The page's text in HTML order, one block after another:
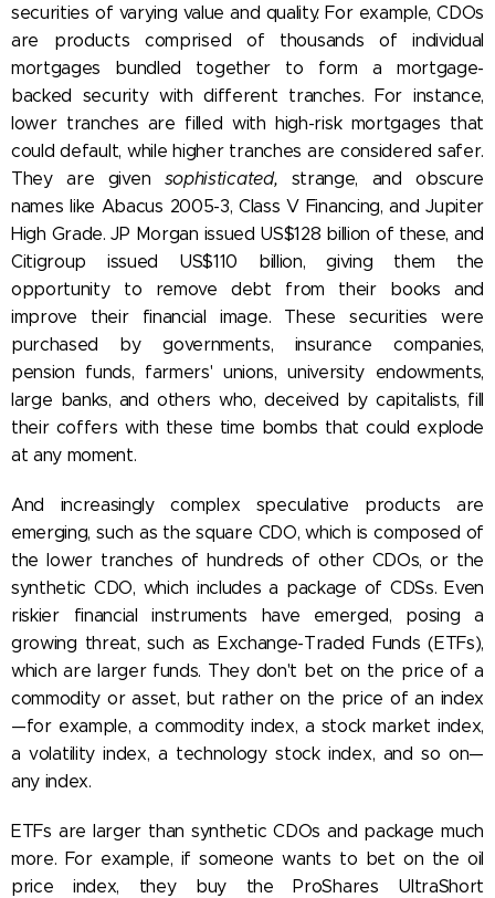
securities of varying value and quality. For example, CDOs
are products comprised of thousands of individual
mortgages bundled together to form a mortgage-
backed security with different tranches. For instance,
lower tranches are filled with high-risk mortgages that
could default, while higher tranches are considered safer.
They are given sophisticated, strange, and obscure
names like Abacus 2005-3, Class V Financing, and Jupiter
High Grade. JP Morgan issued US$128 billion of these, and
Citigroup issued US$110 billion, giving them the
opportunity to remove debt from their books and
improve their financial image. These securities were
purchased by governments, insurance companies,
pension funds, farmers' unions, university endowments,
large banks, and others who, deceived by capitalists, fill
their coffers with these time bombs that could explode
at any moment.
And increasingly complex speculative products are
emerging, such as the square CDO, which is composed of
the lower tranches of hundreds of other CDOs, or the
synthetic CDO, which includes a package of CDSs. Even
riskier financial instruments have emerged, posing a
growing threat, such as Exchange-Traded Funds (ETFs),
which are larger funds. They don't bet on the price of a
commodity or asset, but rather on the price of an index
—for example, a commodity index, a stock market index,
a volatility index, a technology stock index, and so on—
any index.
ETFs are larger than synthetic CDOs and package much
more. For example, if someone wants to bet on the oil
price index, they buy the ProShares UltraShort